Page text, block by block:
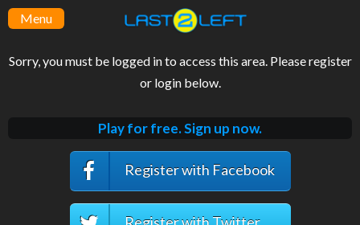
Menu
Sorry, you must be logged in to access this area. Please register
or login below.
Play for free. Sign up now.
Register with Facebook
Register with Twitter